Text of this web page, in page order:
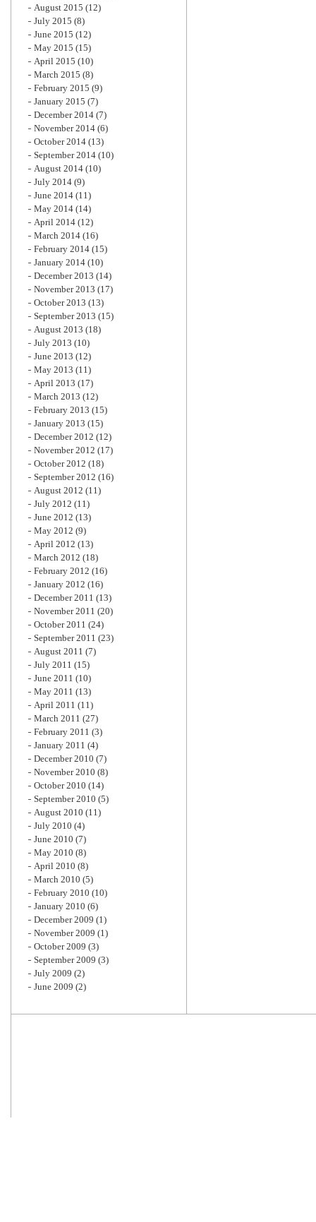
August 2015 (12)
July 2015 (8)
June 2015 (12)
May 2015 (15)
April 2015 (10)
March 2015 (8)
February 2015 (9)
January 2015 (7)
December 2014 (7)
November 2014 (6)
October 2014 (13)
September 2014 (10)
August 2014 (10)
July 2014 (9)
June 2014 (11)
May 2014 (14)
April 2014 (12)
March 2014 (16)
February 2014 (15)
January 2014 (10)
December 2013 (14)
November 2013 (17)
October 2013 (13)
September 2013 (15)
August 2013 (18)
July 2013 (10)
June 2013 (12)
May 2013 (11)
April 2013 (17)
March 2013 (12)
February 2013 (15)
January 2013 (15)
December 2012 (12)
November 2012 (17)
October 2012 (18)
September 2012 (16)
August 2012 (11)
July 2012 (11)
June 2012 (13)
May 2012 (9)
April 2012 (13)
March 2012 (18)
February 2012 (16)
January 2012 (16)
December 2011 (13)
November 2011 (20)
October 2011 (24)
September 2011 (23)
August 2011 (7)
July 2011 (15)
June 2011 (10)
May 2011 (13)
April 2011 (11)
March 2011 (27)
February 2011 (3)
January 2011 (4)
December 2010 (7)
November 2010 (8)
October 2010 (14)
September 2010 (5)
August 2010 (11)
July 2010 (4)
June 2010 (7)
May 2010 (8)
April 2010 (8)
March 2010 (5)
February 2010 (10)
January 2010 (6)
December 2009 (1)
November 2009 (1)
October 2009 (3)
September 2009 (3)
July 2009 (2)
June 2009 (2)